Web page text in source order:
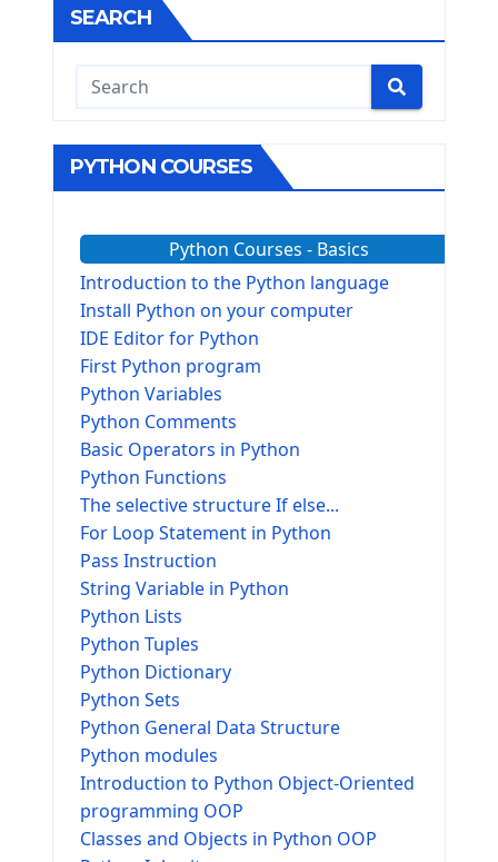
SEARCH
PYTHON COURSES
Python Courses - Basics
Introduction to the Python language
Install Python on your computer
IDE Editor for Python
First Python program
Python Variables
Python Comments
Basic Operators in Python
Python Functions
The selective structure If else...
For Loop Statement in Python
Pass Instruction
String Variable in Python
Python Lists
Python Tuples
Python Dictionary
Python Sets
Python General Data Structure
Python modules
Introduction to Python Object-Oriented
programming OOP
Classes and Objects in Python OOP